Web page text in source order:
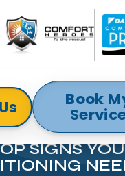
Book
Blog
Your Air
SIGNS